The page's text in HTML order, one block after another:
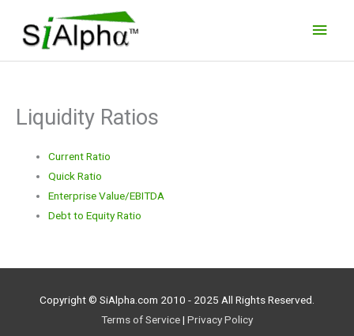
content
Liquidity Ratios
Current Ratio
Quick Ratio
Enterprise Value/EBITDA
Debt to Equity Ratio
Copyright © SiAlpha.com 2010 - 2025 All Rights Reserved.
Terms of Service| Privacy Policy